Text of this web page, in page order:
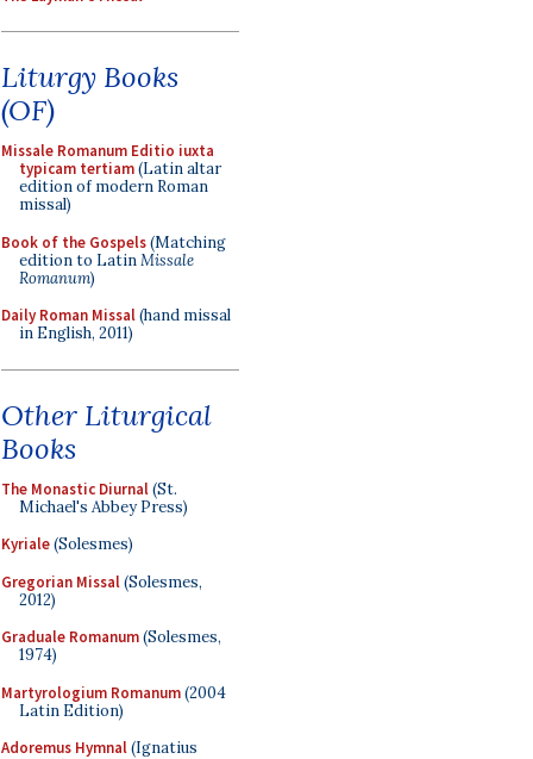
Liturgy Books
(OF)
Missale Romanum Editio iuxta
typicam tertiam(Latin altar
edition of modern Roman
missal)
Book of the Gospels(Matching
edition to LatinMissale
Romanum)
Daily Roman Missal(hand missal
in English, 2011)
Other Liturgical
Books
The Monastic Diurnal(St.
Michael's Abbey Press)
Kyriale(Solesmes)
Gregorian Missal(Solesmes,
2012)
Graduale Romanum(Solesmes,
1974)
Martyrologium Romanum(2004
Latin Edition)
Adoremus Hymnal(Ignatius